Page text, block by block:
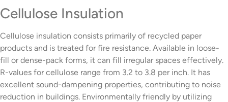
Cellulose Insulation
Cellulose insulation consists primarily of recycled paper
products and is treated for fire resistance. Available in loose-
fill or dense-pack forms, it can fill irregular spaces effectively.
R-values for cellulose range from 3.2 to 3.8 per inch. It has
excellent sound-dampening properties, contributing to noise
reduction in buildings. Environmentally friendly by utilizing